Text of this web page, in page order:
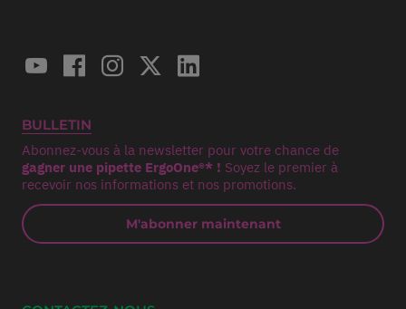
BULLETIN
Abonnez-vous à la newsletter pour votre chance de
gagner une pipette ErgoOne®* ! Soyez le premier à
recevoir nos informations et nos promotions.
M'abonner maintenant